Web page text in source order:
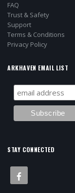
FAQ
Trust & Safety
Support
Terms & Conditions
Privacy Policy
ARKHAVEN EMAIL LIST
STAY CONNECTED